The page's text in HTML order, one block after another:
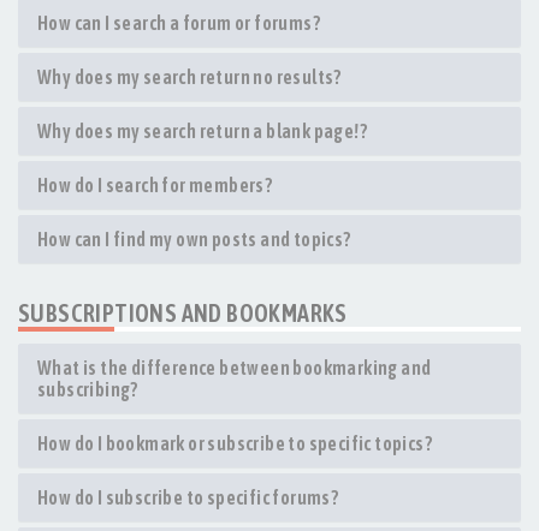
How can I search a forum or forums?
Why does my search return no results?
Why does my search return a blank page!?
How do I search for members?
How can I find my own posts and topics?
SUBSCRIPTIONS AND BOOKMARKS
What is the difference between bookmarking and
subscribing?
How do I bookmark or subscribe to specific topics?
How do I subscribe to specific forums?